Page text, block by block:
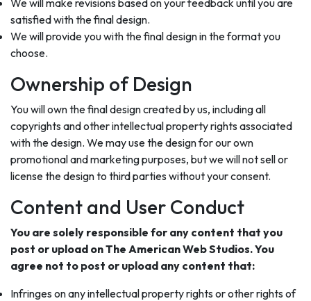
We will make revisions based on your feedback until you are
satisfied with the final design.
We will provide you with the final design in the format you
choose.
Ownership of Design
You will own the final design created by us, including all
copyrights and other intellectual property rights associated
with the design. We may use the design for our own
promotional and marketing purposes, but we will not sell or
license the design to third parties without your consent.
Content and User Conduct
You are solely responsible for any content that you
post or upload on The American Web Studios. You
agree not to post or upload any content that:
Infringes on any intellectual property rights or other rights of